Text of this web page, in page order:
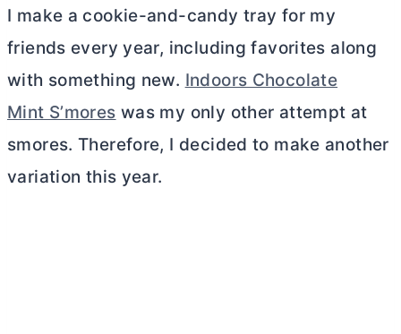
I make a cookie-and-candy tray for my
friends every year, including favorites along
with something new. Indoors Chocolate
Mint S’mores was my only other attempt at
smores. Therefore, I decided to make another
variation this year.